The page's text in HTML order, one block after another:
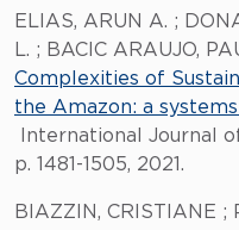
ELIAS, ARUN A. ;
L. ; BACIC ARAUJO,
Complexities of
the Amazon: a
International Journal
p. 1481-1505, 2021.
BIAZZIN, CRISTIANE ;